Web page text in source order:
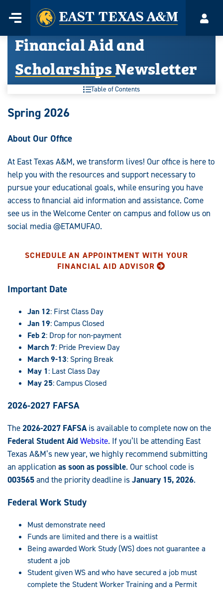
content
Menu
Home
Financial Aid and
Scholarships Newsletter
Table of Contents
Spring 2026
About Our Office
At East Texas A&M, we transform lives! Our office is here to
help you with the resources and support necessary to
pursue your educational goals, while ensuring you have
access to financial aid information and assistance. Come
see us in the Welcome Center on campus and follow us on
social media @ETAMUFAO.
SCHEDULE AN APPOINTMENT WITH YOUR
FINANCIAL AID ADVISOR
Important Date
Jan 12: First Class Day
Jan 19: Campus Closed
Feb 2: Drop for non-payment
March 7: Pride Preview Day
March 9-13: Spring Break
May 1: Last Class Day
May 25: Campus Closed
2026-2027 FAFSA
The2026-2027 FAFSAis available to complete now on the
Federal Student Aid Website. If you’ll be attending East
Texas A&M’s new year, we highly recommend submitting
an application as soon as possible. Our school code is
003565and the priority deadline isJanuary 15, 2026.
Federal Work Study
Must demonstrate need
Funds are limited and there is a waitlist
Being awarded Work Study (WS) does not guarantee a
student a job
Student given WS and who have secured a job must
complete the Student Worker Training and a Permit